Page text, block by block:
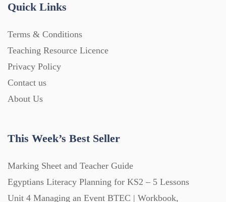
Quick Links
Terms & Conditions
Teaching Resource Licence
Privacy Policy
Contact us
About Us
This Week’s Best Seller
Marking Sheet and Teacher Guide
Egyptians Literacy Planning for KS2 – 5 Lessons
Unit 4 Managing an Event BTEC | Workbook,